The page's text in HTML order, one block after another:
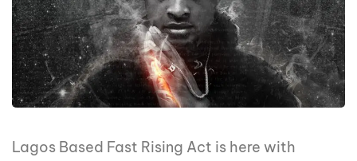
Lagos Based Fast Rising Act is here with